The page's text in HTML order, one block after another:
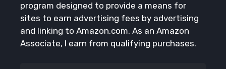
program designed to provide a means for
sites to earn advertising fees by advertising
and linking to Amazon.com. As an Amazon
Associate, I earn from qualifying purchases.